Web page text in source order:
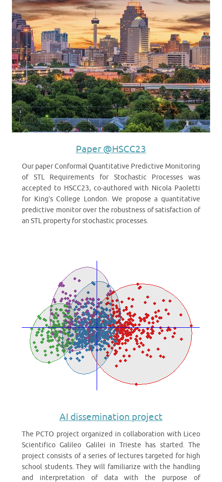
Paper @HSCC23
Our paper Conformal Quantitative Predictive Monitoring
of STL Requirements for Stochastic Processes was
accepted to HSCC23, co-authored with Nicola Paoletti
for King’s College London. We propose a quantitative
predictive monitor over the robustness of satisfaction of
an STL property for stochastic processes.
AI dissemination project
The PCTO project organized in collaboration with Liceo
Scientifico Galileo Galilei in Trieste has started. The
project consists of a series of lectures targeted for high
school students. They will familiarize with the handling
and interpretation of data with the purpose of